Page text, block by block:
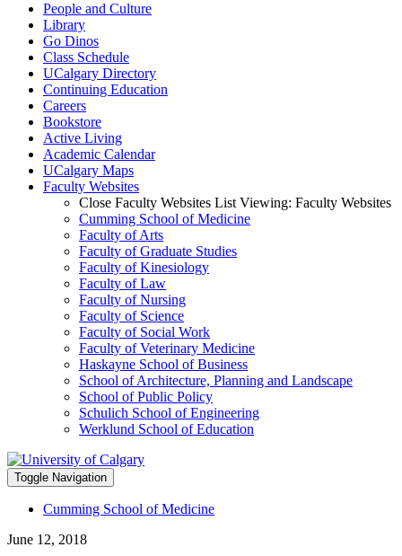
People and Culture
Library
Go Dinos
Class Schedule
UCalgary Directory
Continuing Education
Careers
Bookstore
Active Living
Academic Calendar
UCalgary Maps
Faculty Websites
Close Faculty Websites List Viewing: Faculty Websites
Cumming School of Medicine
Faculty of Arts
Faculty of Graduate Studies
Faculty of Kinesiology
Faculty of Law
Faculty of Nursing
Faculty of Science
Faculty of Social Work
Faculty of Veterinary Medicine
Haskayne School of Business
School of Architecture, Planning and Landscape
School of Public Policy
Schulich School of Engineering
Werklund School of Education
Toggle Navigation
Cumming School of Medicine
June 12, 2018